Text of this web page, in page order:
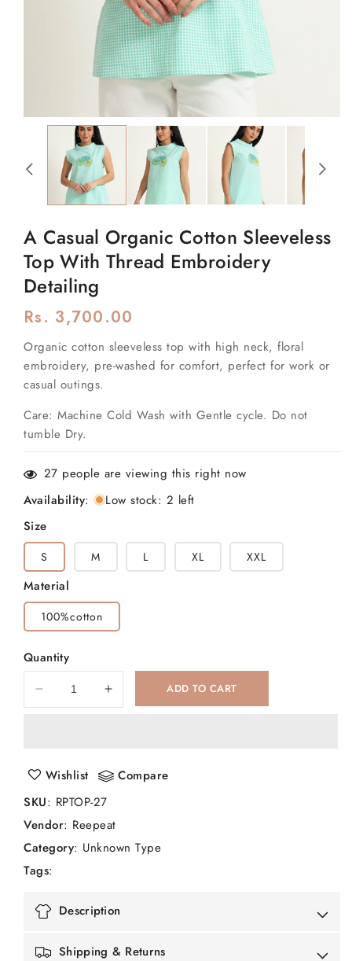
modal
A Casual Organic Cotton Sleeveless
Top With Thread Embroidery
Detailing
Regular
price
Rs. 3,700.00
Organic cotton sleeveless top with high neck, floral
embroidery, pre-washed for comfort, perfect for work or
casual outings.
Care: Machine Cold Wash with Gentle cycle. Do not
tumble Dry.
27 people are viewing this right now
Availability:
Low stock: 2 left
Size
S M L XL XXL
Material
100%cotton
Quantity
Decrease
quantity
Organic
Cotton
Sleeveless
Top
with
Embroidery
Increase
quantity
Organic
Top
with
ADD TO CART
Wishlist
Compare
SKU: RPTOP-27
Vendor: Reepeat
Category: Unknown Type
Tags:
Description
Shipping & Returns